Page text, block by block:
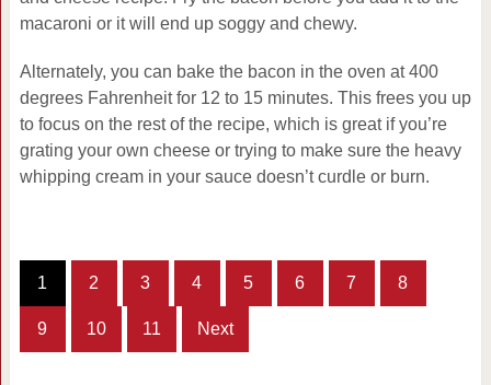
macaroni or it will end up soggy and chewy.
Alternately, you can bake the bacon in the oven at 400
degrees Fahrenheit for 12 to 15 minutes. This frees you up
to focus on the rest of the recipe, which is great if you’re
grating your own cheese or trying to make sure the heavy
whipping cream in your sauce doesn’t curdle or burn.
1 2 3 4 5 6 7 8
9 10 11 Next